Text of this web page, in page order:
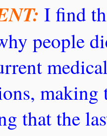
I find
people
making
that the